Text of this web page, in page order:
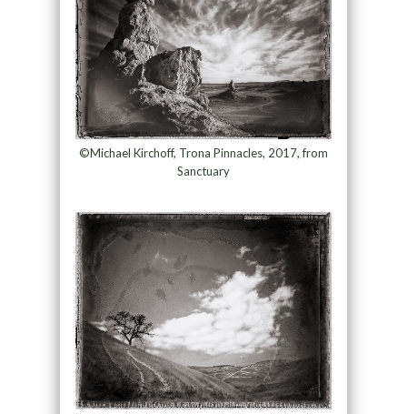
©Michael Kirchoff, Trona Pinnacles, 2017, from
Sanctuary